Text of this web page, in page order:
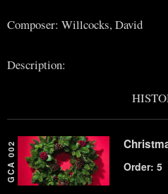
Composer: Willcocks, David
Description:
GCA 002 Order: 5